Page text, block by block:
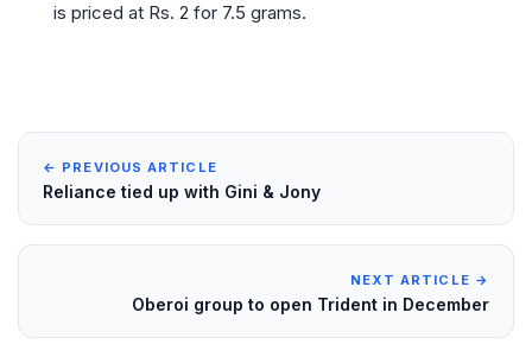
is priced at Rs. 2 for 7.5 grams.
← PREVIOUS ARTICLE
Reliance tied up with Gini & Jony
NEXT ARTICLE →
Oberoi group to open Trident in December